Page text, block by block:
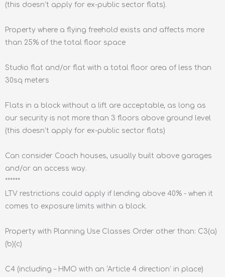
(this doesn’t apply for ex-public sector flats).
Property where a flying freehold exists and affects more
than 25% of the total floor space
Studio flat and/or flat with a total floor area of less than
30sq meters
Flats in a block without a lift are acceptable, as long as
our security is not more than 3 floors above ground level
(this doesn’t apply for ex-public sector flats)
Can consider Coach houses, usually built above garages
and/or an access way.
******
LTV restrictions could apply if lending above 40% - when it
comes to exposure limits within a block.
Property with Planning Use Classes Order other than: C3(a)
(b)(c)
C4 (including – HMO with an ‘Article 4 direction’ in place)